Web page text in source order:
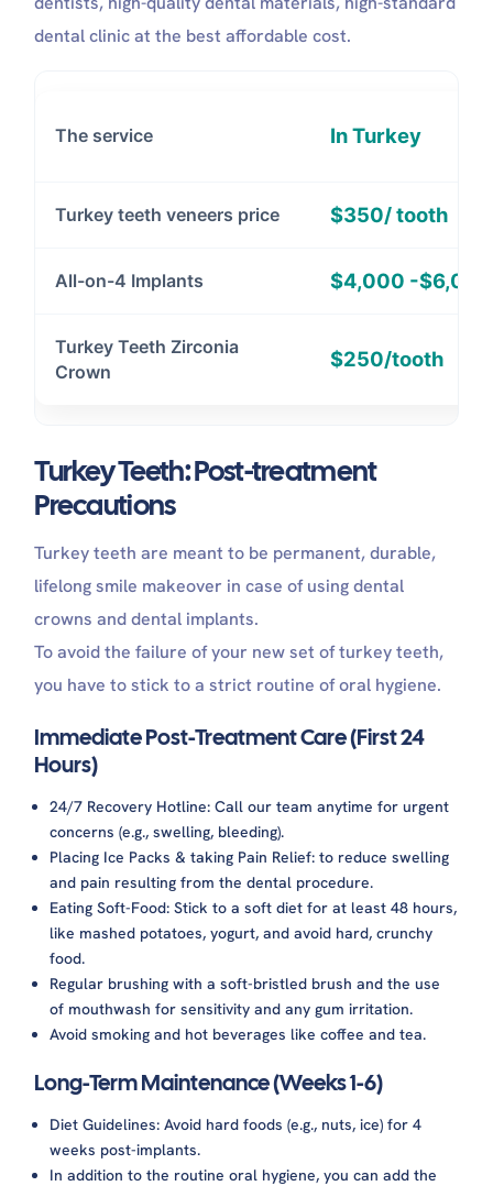
dental clinic at the best affordable cost.
The service In Turkey
Turkey teeth veneers price $350/ tooth
All-on-4 Implants $4,000 -$6,000
Turkey Teeth Zirconia
Crown
$250/tooth
Turkey Teeth: Post-treatment
Precautions
Turkey teeth are meant to be permanent, durable,
lifelong smile makeover in case of using dental
crowns and dental implants.
To avoid the failure of your new set of turkey teeth,
you have to stick to a strict routine of oral hygiene.
Immediate Post-Treatment Care (First 24
Hours)
24/7 Recovery Hotline: Call our team anytime for urgent
concerns (e.g., swelling, bleeding).
Placing Ice Packs & taking Pain Relief: to reduce swelling
and pain resulting from the dental procedure.
Eating Soft-Food: Stick to a soft diet for at least 48 hours,
like mashed potatoes, yogurt, and avoid hard, crunchy
food.
Regular brushing with a soft-bristled brush and the use
of mouthwash for sensitivity and any gum irritation.
Avoid smoking and hot beverages like coffee and tea.
Long-Term Maintenance (Weeks 1-6)
Diet Guidelines: Avoid hard foods (e.g., nuts, ice) for 4
weeks post-implants.
In addition to the routine oral hygiene, you can add the